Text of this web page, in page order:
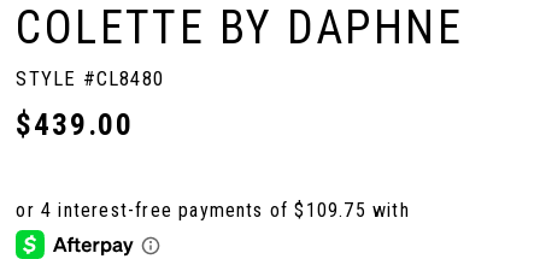
COLETTE BY DAPHNE
STYLE #CL8480
$439.00